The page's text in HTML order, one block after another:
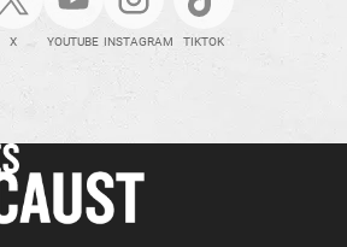
X YOUTUBE INSTAGRAM TIKTOK